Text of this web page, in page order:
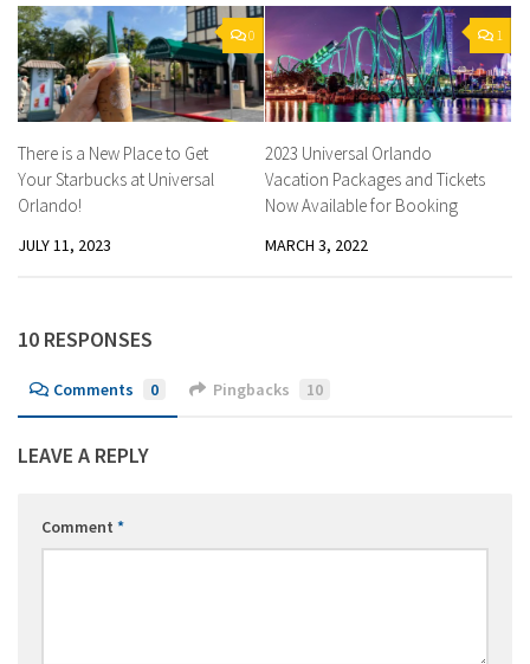
0
There is a New Place to Get
Your Starbucks at Universal
Orlando!
JULY 11, 2023
1
2023 Universal Orlando
Vacation Packages and Tickets
Now Available for Booking
MARCH 3, 2022
10 RESPONSES
Comments 0 Pingbacks 10
LEAVE A REPLY
Comment *